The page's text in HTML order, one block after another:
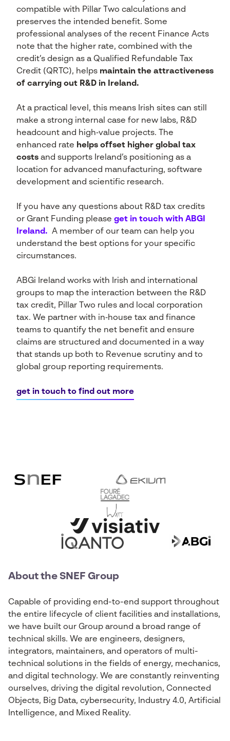
compatible with Pillar Two calculations and
preserves the intended benefit. Some
professional analyses of the recent Finance Acts
note that the higher rate, combined with the
credit’s design as a Qualified Refundable Tax
Credit (QRTC), helps maintain the attractiveness
of carrying out R&D in Ireland.
At a practical level, this means Irish sites can still
make a strong internal case for new labs, R&D
headcount and high‑value projects. The
enhanced rate helps offset higher global tax
costs and supports Ireland’s positioning as a
location for advanced manufacturing, software
development and scientific research.
If you have any questions about R&D tax credits
or Grant Funding please get in touch with ABGI
Ireland. A member of our team can help you
understand the best options for your specific
circumstances.
ABGi Ireland works with Irish and international
groups to map the interaction between the R&D
tax credit, Pillar Two rules and local corporation
tax. We partner with in‑house tax and finance
teams to quantify the net benefit and ensure
claims are structured and documented in a way
that stands up both to Revenue scrutiny and to
global group reporting requirements.
get in touch to find out more
About the SNEF Group
Capable of providing end-to-end support throughout
the entire lifecycle of client facilities and installations,
we have built our Group around a broad range of
technical skills. We are engineers, designers,
integrators, maintainers, and operators of multi-
technical solutions in the fields of energy, mechanics,
and digital technology. We are constantly reinventing
ourselves, driving the digital revolution, Connected
Objects, Big Data, cybersecurity, Industry 4.0, Artificial
Intelligence, and Mixed Reality.